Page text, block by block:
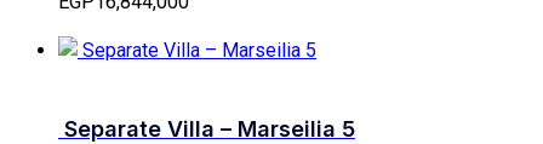
Separate Villa – Marseilia 5